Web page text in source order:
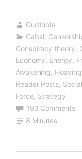
Gudthots
Cabal,
Conspiracy theory,
Economy, Energy,
Awakening, Hoaxing
Reader Posts,
Force, Strategy
193 Comments
8 Minutes